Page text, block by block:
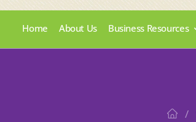
Home About Us Business Resources
/